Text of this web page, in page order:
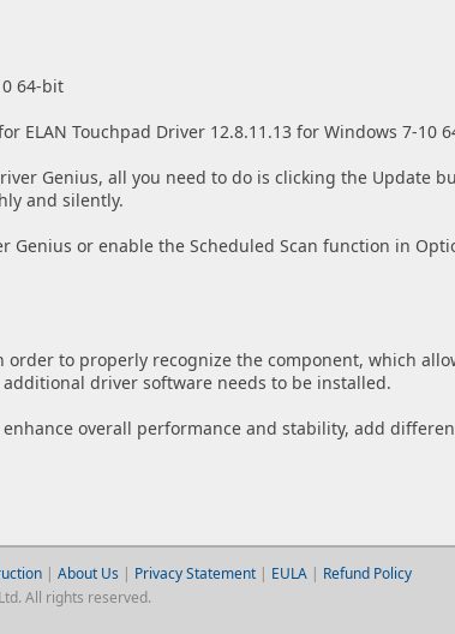
64-bit
ELAN Touchpad Driver 12.8.11.13 for Windows 7-10
Genius, all you need to do is clicking the Update
and silently.
Genius or enable the Scheduled Scan function in
to properly recognize the component, which
driver software needs to be installed.
overall performance and stability, add
| About Us | Privacy Statement| EULA| Refund Policy
All rights reserved.